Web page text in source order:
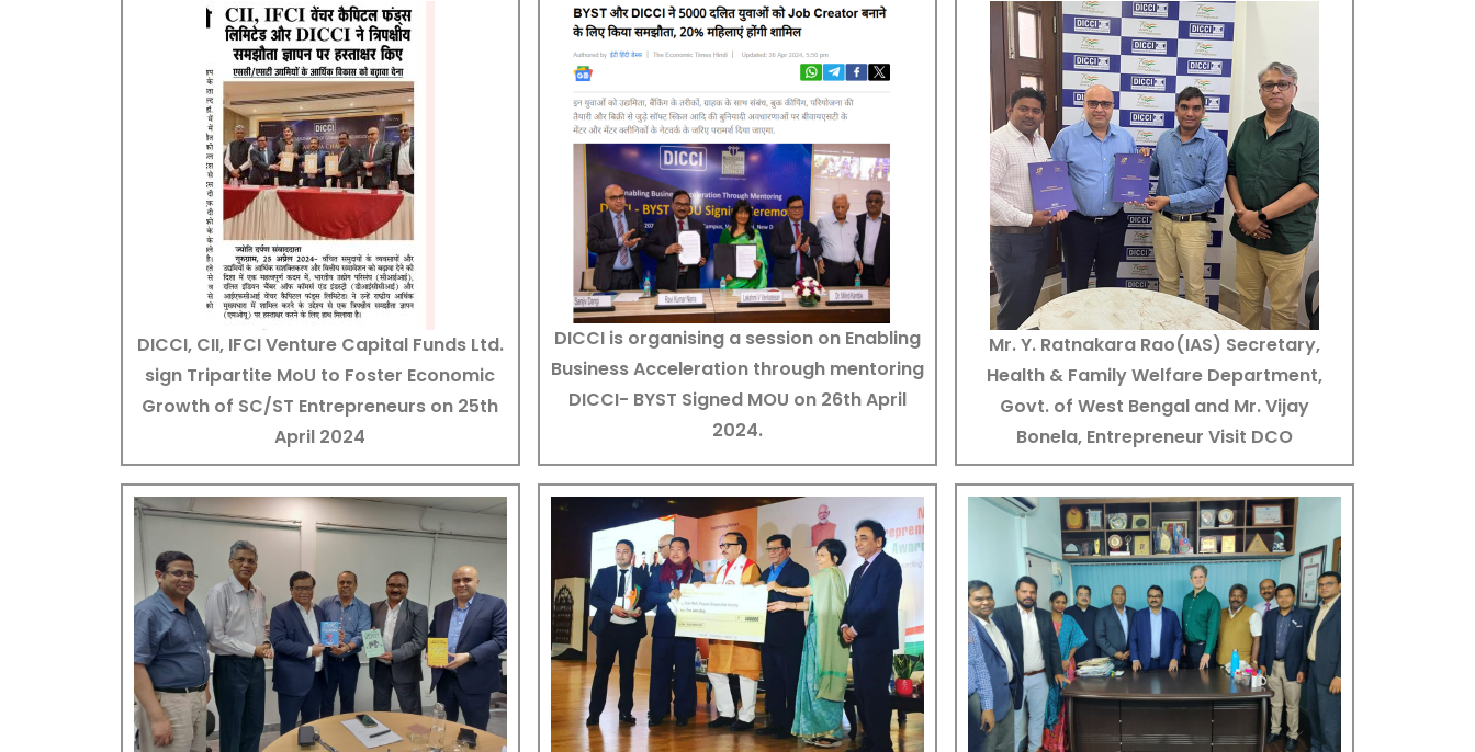
DICCI, CII, IFCI Venture Capital Funds Ltd.
sign Tripartite MoU to Foster Economic
Growth of SC/ST Entrepreneurs on 25th
April 2024
DICCI is organising a session on Enabling
Business Acceleration through mentoring
DICCI- BYST Signed MOU on 26th April
2024.
Mr. Y. Ratnakara Rao(IAS) Secretary,
Health & Family Welfare Department,
Govt. of West Bengal and Mr. Vijay
Bonela, Entrepreneur Visit DCO